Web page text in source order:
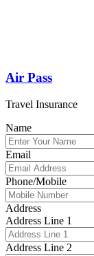
Air Pass
Travel Insurance
Name
Email
Phone/Mobile
Address
Address Line 1
Address Line 2